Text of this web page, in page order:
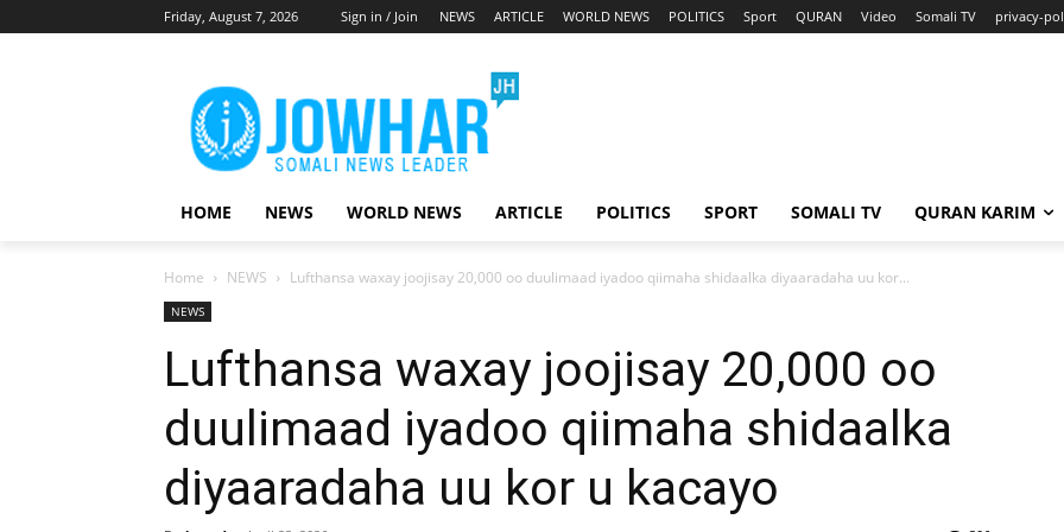
Friday, August 7, 2026 Sign in / Join NEWS ARTICLE WORLD NEWS POLITICS Sport QURAN Video Somali TV privacy-
HOME NEWS WORLD NEWS ARTICLE POLITICS SPORT SOMALI TV QURAN KARIM
Home NEWS Lufthansa waxay joojisay 20,000 oo duulimaad iyadoo qiimaha shidaalka diyaaradaha uu kor...
NEWS
Lufthansa waxay joojisay 20,000 oo
duulimaad iyadoo qiimaha shidaalka
diyaaradaha uu kor u kacayo